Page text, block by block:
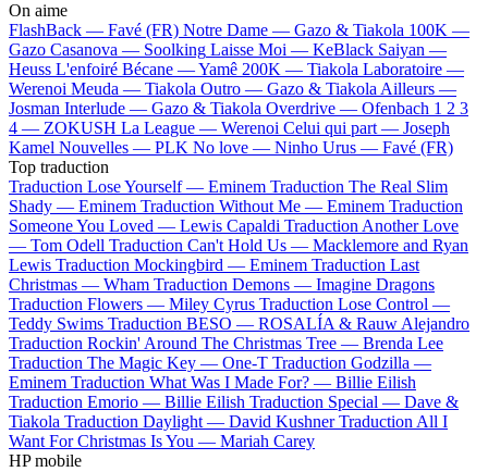
On aime
FlashBack — Favé (FR) Notre Dame — Gazo & Tiakola 100K —
Gazo Casanova — Soolking Laisse Moi — KeBlack Saiyan —
Heuss L'enfoiré Bécane —Yamê 200K — Tiakola Laboratoire —
Werenoi Meuda — Tiakola Outro — Gazo & TiakolaAilleurs —
Josman Interlude — Gazo & Tiakola Overdrive — Ofenbach 1 2 3
4 — ZOKUSH La League — Werenoi Celui qui part — Joseph
Kamel Nouvelles — PLK No love — Ninho Urus — Favé (FR)
Top traduction
Traduction Lose Yourself — Eminem Traduction The Real Slim
Shady — Eminem Traduction Without Me — Eminem Traduction
Someone You Loved — Lewis Capaldi Traduction Another Love
— Tom Odell Traduction Can't Hold Us — Macklemore and Ryan
Lewis Traduction Mockingbird — Eminem Traduction Last
Christmas — Wham Traduction Demons — Imagine Dragons
Traduction Flowers — Miley Cyrus Traduction Lose Control —
Teddy Swims Traduction BESO — ROSALÍA & Rauw Alejandro
Traduction Rockin' Around The Christmas Tree — Brenda Lee
Traduction The Magic Key — One-T Traduction Godzilla —
Eminem Traduction What Was I Made For? — Billie Eilish
Traduction Emorio — Billie Eilish Traduction Special — Dave &
Tiakola Traduction Daylight — David Kushner Traduction All I
Want For Christmas Is You — Mariah Carey
HP mobile